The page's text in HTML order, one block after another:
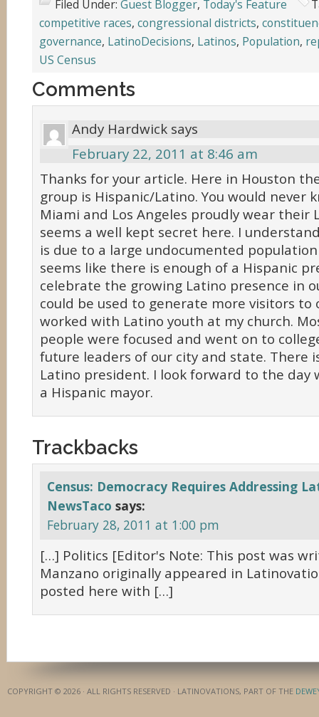
Filed Under: Guest Blogger, Today's Feature
competitive races, congressional districts,
governance, LatinoDecisions, Latinos, Population,
US Census
Comments
Andy Hardwick says
February 22, 2011 at 8:46 am
Thanks for your article. Here in Houston
group is Hispanic/Latino. You would never
Miami and Los Angeles proudly wear their
seems a well kept secret here. I
is due to a large undocumented
seems like there is enough of a Hispanic
celebrate the growing Latino presence in
could be used to generate more visitors to
worked with Latino youth at my church.
people were focused and went on to
future leaders of our city and state. There
Latino president. I look forward to the day
a Hispanic mayor.
Trackbacks
Census: Democracy Requires Addressing
NewsTaco says:
February 28, 2011 at 1:00 pm
[…] Politics [Editor's Note: This post was
Manzano originally appeared in
posted here with […]
COPYRIGHT © 2026 · ALL RIGHTS RESERVED · LATINOVATIONS, PART OF THE